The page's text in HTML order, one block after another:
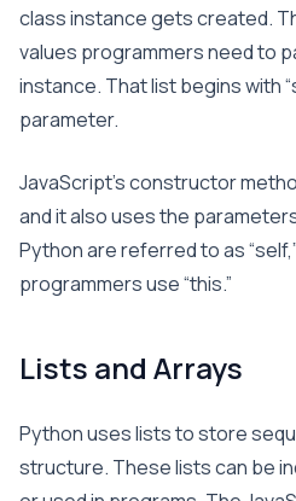
class instance gets created.
values programmers need to
instance. That list begins with
parameter.
JavaScript’s constructor
and it also uses the
Python are referred to as
programmers use “this.”
Lists and Arrays
Python uses lists to store
structure. These lists can be